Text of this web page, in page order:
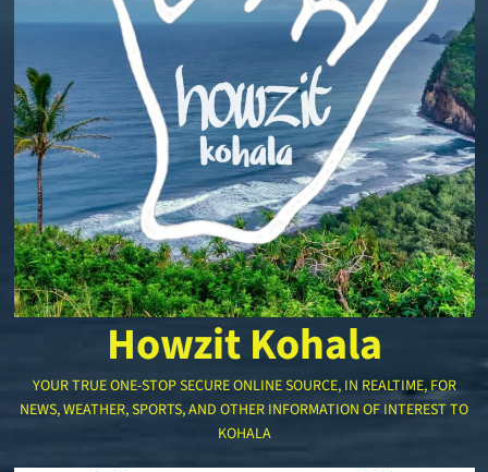
Howzit Kohala
YOUR TRUE ONE-STOP SECURE ONLINE SOURCE, IN REALTIME, FOR
NEWS, WEATHER, SPORTS, AND OTHER INFORMATION OF INTEREST TO
KOHALA